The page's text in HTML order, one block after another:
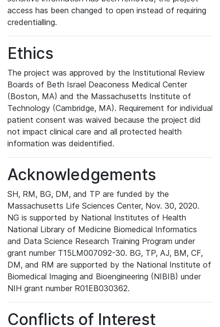
access has been changed to open instead of requiring
credentialling.
Ethics
The project was approved by the Institutional Review
Boards of Beth Israel Deaconess Medical Center
(Boston, MA) and the Massachusetts Institute of
Technology (Cambridge, MA). Requirement for individual
patient consent was waived because the project did
not impact clinical care and all protected health
information was deidentified.
Acknowledgements
SH, RM, BG, DM, and TP are funded by the
Massachusetts Life Sciences Center, Nov. 30, 2020.
NG is supported by National Institutes of Health
National Library of Medicine Biomedical Informatics
and Data Science Research Training Program under
grant number T15LM007092-30. BG, TP, AJ, BM, CF,
DM, and RM are supported by the National Institute of
Biomedical Imaging and Bioengineering (NIBIB) under
NIH grant number R01EB030362.
Conflicts of Interest